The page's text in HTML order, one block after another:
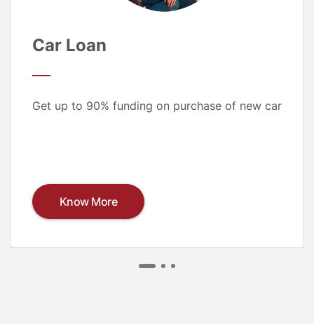
Car Loan
Get up to 90% funding on purchase of new car
Know More